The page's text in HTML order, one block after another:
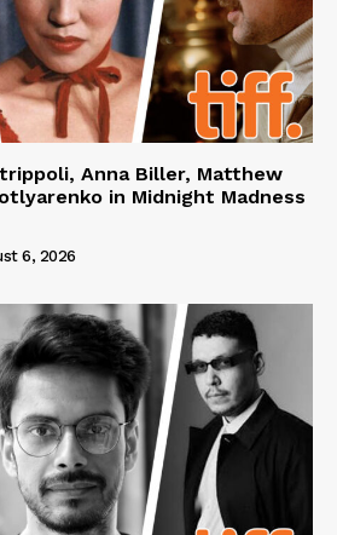
Anna Biller, Matthew
in Midnight Madness
6, 2026